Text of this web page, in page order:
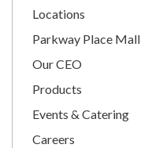
Locations
Parkway Place Mall
Our CEO
Products
Events & Catering
Careers